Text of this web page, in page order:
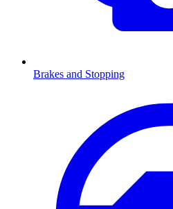
Brakes and Stopping